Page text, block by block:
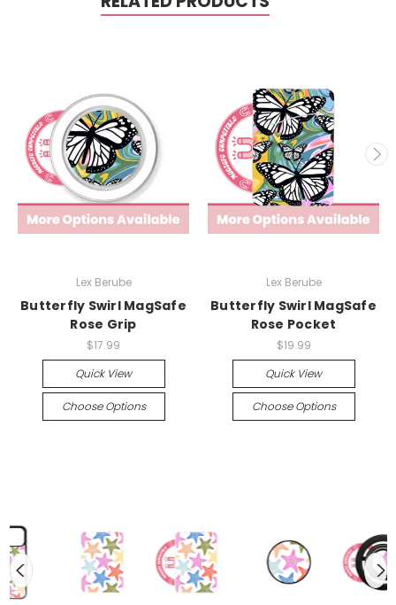
Lex Berube
Butterfly Swirl MagSafe
Rose Grip
$17.99
Quick View
Choose Options
Lex Berube
Butterfly Swirl MagSafe
Rose Pocket
$19.99
Quick View
Choose Options